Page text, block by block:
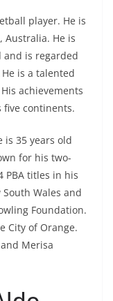
player. He is
Australia. He is
is regarded
is a talented
achievements
five continents.
is 35 years old
for his two-
PBA titles in his
Wales and
Foundation.
City of Orange.
Merisa